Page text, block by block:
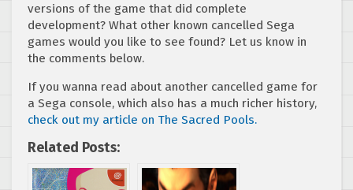
versions of the game that did complete
development? What other known cancelled Sega
games would you like to see found? Let us know in
the comments below.
If you wanna read about another cancelled game for
a Sega console, which also has a much richer history,
check out my article on The Sacred Pools.
Related Posts: